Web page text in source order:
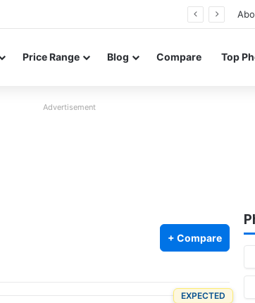
design and 200MP main camera
Price Range Blog Compare Top
Advertisement
+ Compare
EXPECTED